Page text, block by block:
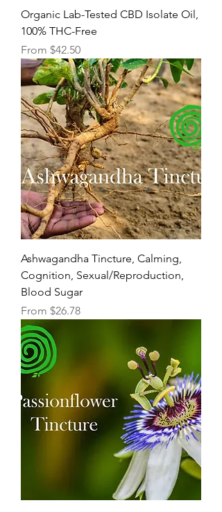
Organic Lab-Tested CBD Isolate Oil,
100% THC-Free
From $42.50
Sale Price
Ashwagandha Tincture, Calming,
Cognition, Sexual/Reproduction,
Blood Sugar
From $26.78
Sale Price